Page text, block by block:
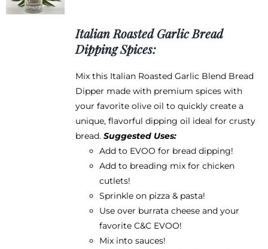
chosen
on
the
product
page
Italian Roasted Garlic Bread
Dipping Spices:
Mix this Italian Roasted Garlic Blend Bread
Dipper made with premium spices with
your favorite olive oil to quickly create a
unique, flavorful dipping oil ideal for crusty
bread. Suggested Uses:
Add to EVOO for bread dipping!
Add to breading mix for chicken
cutlets!
Sprinkle on pizza & pasta!
Use over burrata cheese and your
favorite C&C EVOO!
Mix into sauces!